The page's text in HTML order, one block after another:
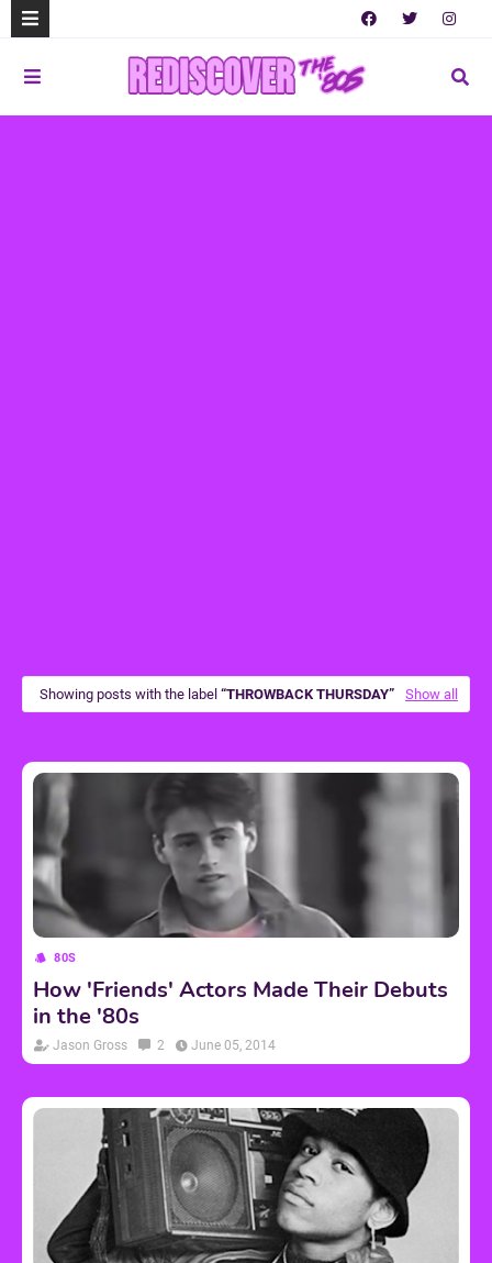
Showing posts with the label THROWBACK THURSDAY Show all
80S
How 'Friends' Actors Made Their Debuts
in the '80s
Jason Gross 2 June 05, 2014